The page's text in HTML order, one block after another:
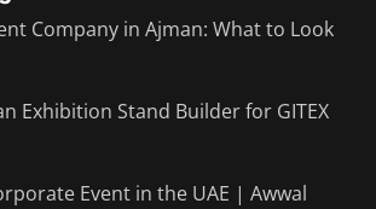
Company in Ajman: What to Look
Exhibition Stand Builder for GITEX
Event in the UAE | Awwal